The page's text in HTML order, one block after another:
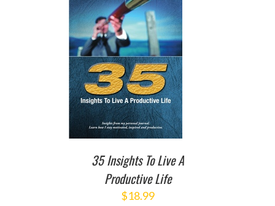
35 Insights To Live A
Productive Life
$18.99